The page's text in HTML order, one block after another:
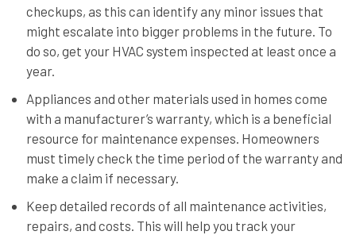
checkups, as this can identify any minor issues that
might escalate into bigger problems in the future. To
do so, get your HVAC system inspected at least once a
year.
Appliances and other materials used in homes come
with a manufacturer’s warranty, which is a beneficial
resource for maintenance expenses. Homeowners
must timely check the time period of the warranty and
make a claim if necessary.
Keep detailed records of all maintenance activities,
repairs, and costs. This will help you track your